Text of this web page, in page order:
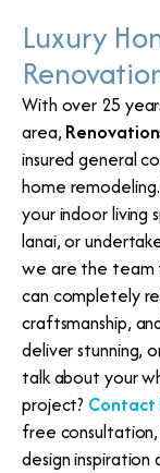
Luxury
With over 25
area,
insured general
home
your indoor living
lanai, or
we are the team
can completely
craftsmanship,
deliver stunning,
talk about your
project? Contact
free
design inspiration